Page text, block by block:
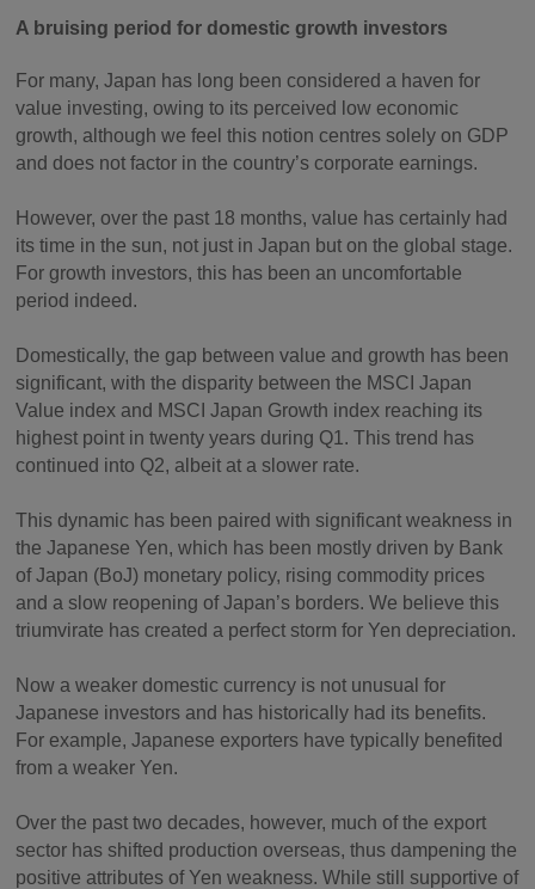
A bruising period for domestic growth investors
For many, Japan has long been considered a haven for
value investing, owing to its perceived low economic
growth, although we feel this notion centres solely on GDP
and does not factor in the country’s corporate earnings.
However, over the past 18 months, value has certainly had
its time in the sun, not just in Japan but on the global stage.
For growth investors, this has been an uncomfortable
period indeed.
Domestically, the gap between value and growth has been
significant, with the disparity between the MSCI Japan
Value index and MSCI Japan Growth index reaching its
highest point in twenty years during Q1. This trend has
continued into Q2, albeit at a slower rate.
This dynamic has been paired with significant weakness in
the Japanese Yen, which has been mostly driven by Bank
of Japan (BoJ) monetary policy, rising commodity prices
and a slow reopening of Japan’s borders. We believe this
triumvirate has created a perfect storm for Yen depreciation.
Now a weaker domestic currency is not unusual for
Japanese investors and has historically had its benefits.
For example, Japanese exporters have typically benefited
from a weaker Yen.
Over the past two decades, however, much of the export
sector has shifted production overseas, thus dampening the
positive attributes of Yen weakness. While still supportive of